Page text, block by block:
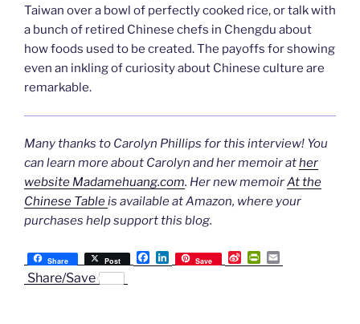
Taiwan over a bowl of perfectly cooked rice, or talk with
a bunch of retired Chinese chefs in Chengdu about
how foods used to be created. The payoffs for showing
even an inkling of curiosity about Chinese culture are
remarkable.
Many thanks to Carolyn Phillips for this interview! You
can learn more about Carolyn and her memoir ather
website Madamehuang.com. Her new memoirAt the
Chinese Tableis available at Amazon, where your
purchases help support this blog.
Share Post
F
a
L
i
Save
S
i
P
r
m
Share/Save